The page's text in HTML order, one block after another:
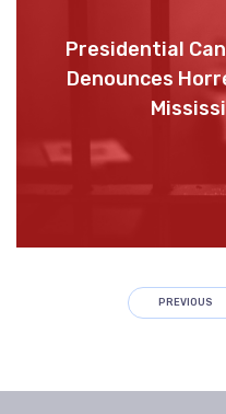
Presidential
Denounces
PREVIOUS